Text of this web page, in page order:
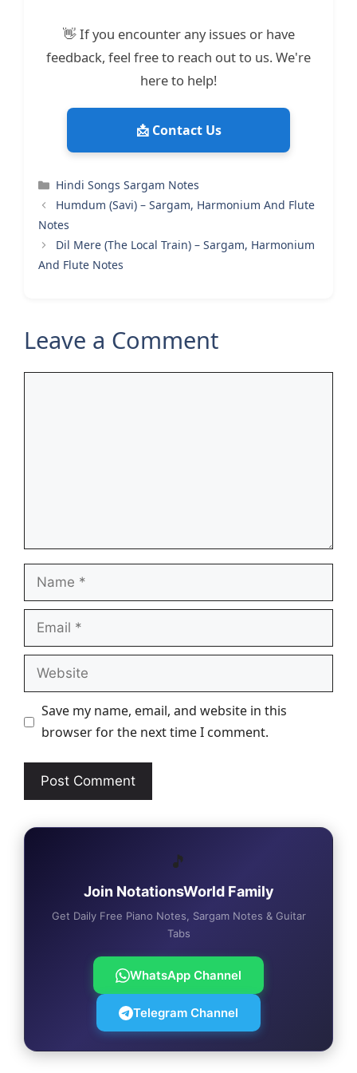
👋 If you encounter any issues or have
feedback, feel free to reach out to us. We're
here to help!
📩 Contact Us
Categories
Hindi Songs Sargam Notes
Humdum (Savi) – Sargam, Harmonium And Flute
Notes
Dil Mere (The Local Train) – Sargam, Harmonium
And Flute Notes
Leave a Comment
Name
Email
Website
Save my name, email, and website in this
browser for the next time I comment.
🎵
Join NotationsWorld Family
Get Daily Free Piano Notes, Sargam Notes & Guitar
Tabs
WhatsApp Channel
Telegram Channel